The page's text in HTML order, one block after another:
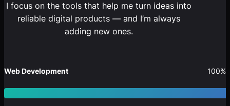
I focus on the tools that help me turn ideas into
reliable digital products — and I’m always
adding new ones.
Web Development 100%